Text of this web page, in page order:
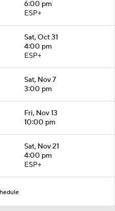
6:00 pm
ESP+
Sat, Oct 31
4:00 pm
ESP+
Sat, Nov 7
3:00 pm
Fri, Nov 13
10:00 pm
Sat, Nov 21
4:00 pm
ESP+